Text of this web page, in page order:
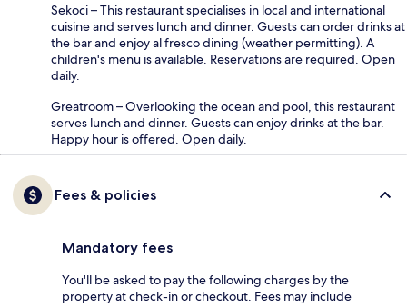
Sekoci – This restaurant specialises in local and international
cuisine and serves lunch and dinner. Guests can order drinks at
the bar and enjoy al fresco dining (weather permitting). A
children's menu is available. Reservations are required. Open
daily.
Greatroom – Overlooking the ocean and pool, this restaurant
serves lunch and dinner. Guests can enjoy drinks at the bar.
Happy hour is offered. Open daily.
Fees & policies
Mandatory fees
You'll be asked to pay the following charges by the
property at check-in or checkout. Fees may include